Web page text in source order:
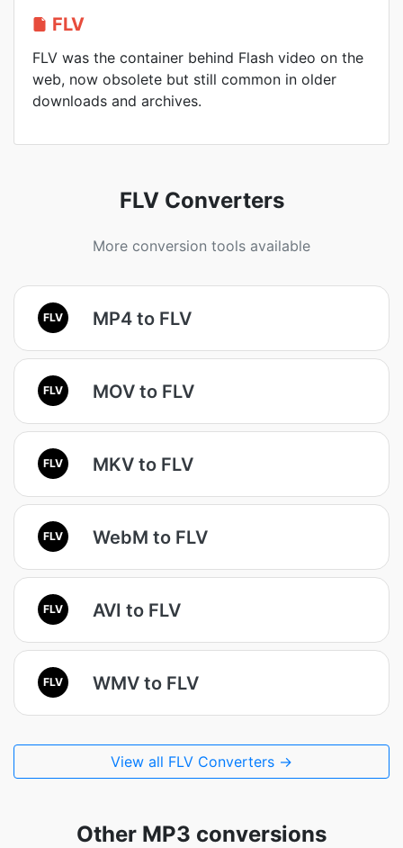
FLV
FLV was the container behind Flash video on the
web, now obsolete but still common in older
downloads and archives.
FLV Converters
More conversion tools available
FLV MP4 to FLV
FLV MOV to FLV
FLV MKV to FLV
FLV WebM to FLV
FLV AVI to FLV
FLV WMV to FLV
View all FLV Converters →
Other MP3 conversions